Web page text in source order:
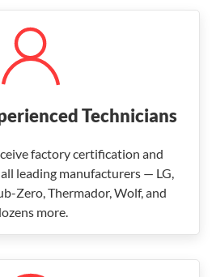
Technicians
factory certification and
leading manufacturers — LG,
Zero, Thermador, Wolf, and
more.